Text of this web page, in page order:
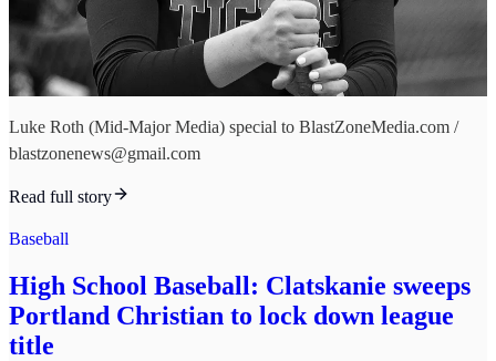
Luke Roth (Mid-Major Media) special to BlastZoneMedia.com /
blastzonenews@gmail.com
Read full story
Baseball
High School Baseball: Clatskanie sweeps
Portland Christian to lock down league
title